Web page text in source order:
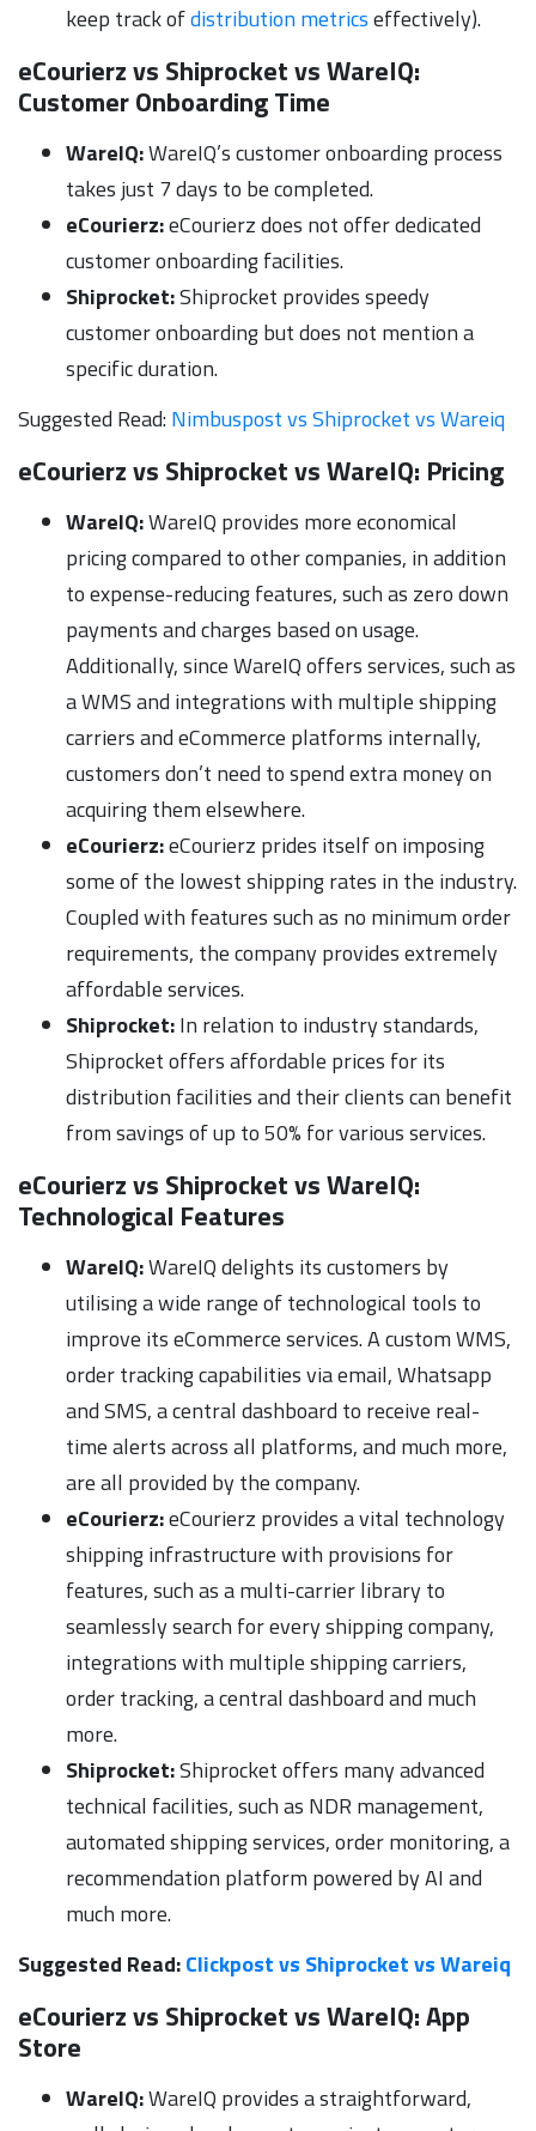
keep track ofdistribution metricseffectively).
eCourierz vs Shiprocket vs WareIQ:
Customer Onboarding Time
WareIQ:WareIQ’s customer onboarding process
takes just 7 days to be completed.
eCourierz:eCourierz does not offer dedicated
customer onboarding facilities.
Shiprocket:Shiprocket provides speedy
customer onboarding but does not mention a
specific duration.
Suggested Read:Nimbuspost vs Shiprocket vs Wareiq
eCourierz vs Shiprocket vs WareIQ: Pricing
WareIQ:WareIQ provides more economical
pricing compared to other companies, in addition
to expense-reducing features, such as zero down
payments and charges based on usage.
Additionally, since WareIQ offers services, such as
a WMS and integrations with multiple shipping
carriers and eCommerce platforms internally,
customers don’t need to spend extra money on
acquiring them elsewhere.
eCourierz:eCourierz prides itself on imposing
some of the lowest shipping rates in the industry.
Coupled with features such as no minimum order
requirements, the company provides extremely
affordable services.
Shiprocket:In relation to industry standards,
Shiprocket offers affordable prices for its
distribution facilities and their clients can benefit
from savings of up to 50% for various services.
eCourierz vs Shiprocket vs WareIQ:
Technological Features
WareIQ:WareIQ delights its customers by
utilising a wide range of technological tools to
improve its eCommerce services. A custom WMS,
order tracking capabilities via email, Whatsapp
and SMS, a central dashboard to receive real-
time alerts across all platforms, and much more,
are all provided by the company.
eCourierz:eCourierz provides a vital technology
shipping infrastructure with provisions for
features, such as a multi-carrier library to
seamlessly search for every shipping company,
integrations with multiple shipping carriers,
order tracking, a central dashboard and much
more.
Shiprocket:Shiprocket offers many advanced
technical facilities, such as NDR management,
automated shipping services, order monitoring, a
recommendation platform powered by AI and
much more.
Suggested Read:Clickpost vs Shiprocket vs Wareiq
eCourierz vs Shiprocket vs WareIQ:App
Store
WareIQ:WareIQ provides a straightforward,